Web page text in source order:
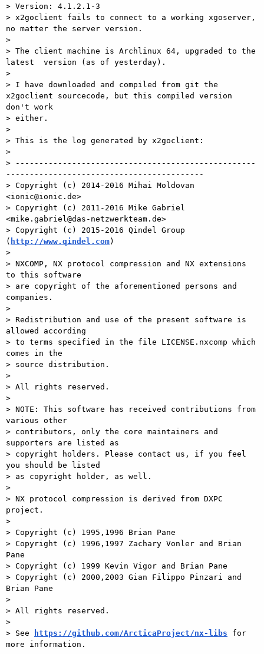
> Version: 4.1.2.1-3
> x2goclient fails to connect to a working xgoserver,
no matter the server version.
>
> The client machine is Archlinux 64, upgraded to the
latest  version (as of yesterday).
>
> I have downloaded and compiled from git the
x2goclient sourcecode, but this compiled version
don't work
> either.
>
> This is the log generated by x2goclient:
>
> ---------------------------------------------------
------------------------------------------
> Copyright (c) 2014-2016 Mihai Moldovan
<ionic@ionic.de>
> Copyright (c) 2011-2016 Mike Gabriel
<mike.gabriel@das-netzwerkteam.de>
> Copyright (c) 2015-2016 Qindel Group
( http://www.qindel.com)
>
> NXCOMP, NX protocol compression and NX extensions
to this software
> are copyright of the aforementioned persons and
companies.
>
> Redistribution and use of the present software is
allowed according
> to terms specified in the file LICENSE.nxcomp which
comes in the
> source distribution.
>
> All rights reserved.
>
> NOTE: This software has received contributions from
various other
> contributors, only the core maintainers and
supporters are listed as
> copyright holders. Please contact us, if you feel
you should be listed
> as copyright holder, as well.
>
> NX protocol compression is derived from DXPC
project.
>
> Copyright (c) 1995,1996 Brian Pane
> Copyright (c) 1996,1997 Zachary Vonler and Brian
Pane
> Copyright (c) 1999 Kevin Vigor and Brian Pane
> Copyright (c) 2000,2003 Gian Filippo Pinzari and
Brian Pane
>
> All rights reserved.
>
> See
https://github.com/ArcticaProject/nx-libs for
more information.